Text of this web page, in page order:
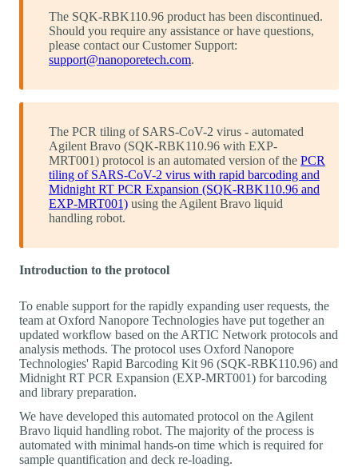
The SQK-RBK110.96 product has been discontinued.
Should you require any assistance or have questions,
please contact our Customer Support:
support@nanoporetech.com.
The PCR tiling of SARS-CoV-2 virus - automated
Agilent Bravo (SQK-RBK110.96 with EXP-
MRT001) protocol is an automated version of the PCR
tiling of SARS-CoV-2 virus with rapid barcoding and
Midnight RT PCR Expansion (SQK-RBK110.96 and
EXP-MRT001) using the Agilent Bravo liquid
handling robot.
Introduction to the protocol
To enable support for the rapidly expanding user requests, the
team at Oxford Nanopore Technologies have put together an
updated workflow based on the ARTIC Network protocols and
analysis methods. The protocol uses Oxford Nanopore
Technologies' Rapid Barcoding Kit 96 (SQK-RBK110.96) and
Midnight RT PCR Expansion (EXP-MRT001) for barcoding
and library preparation.
We have developed this automated protocol on the Agilent
Bravo liquid handling robot. The majority of the process is
automated with minimal hands-on time which is required for
sample quantification and deck re-loading.